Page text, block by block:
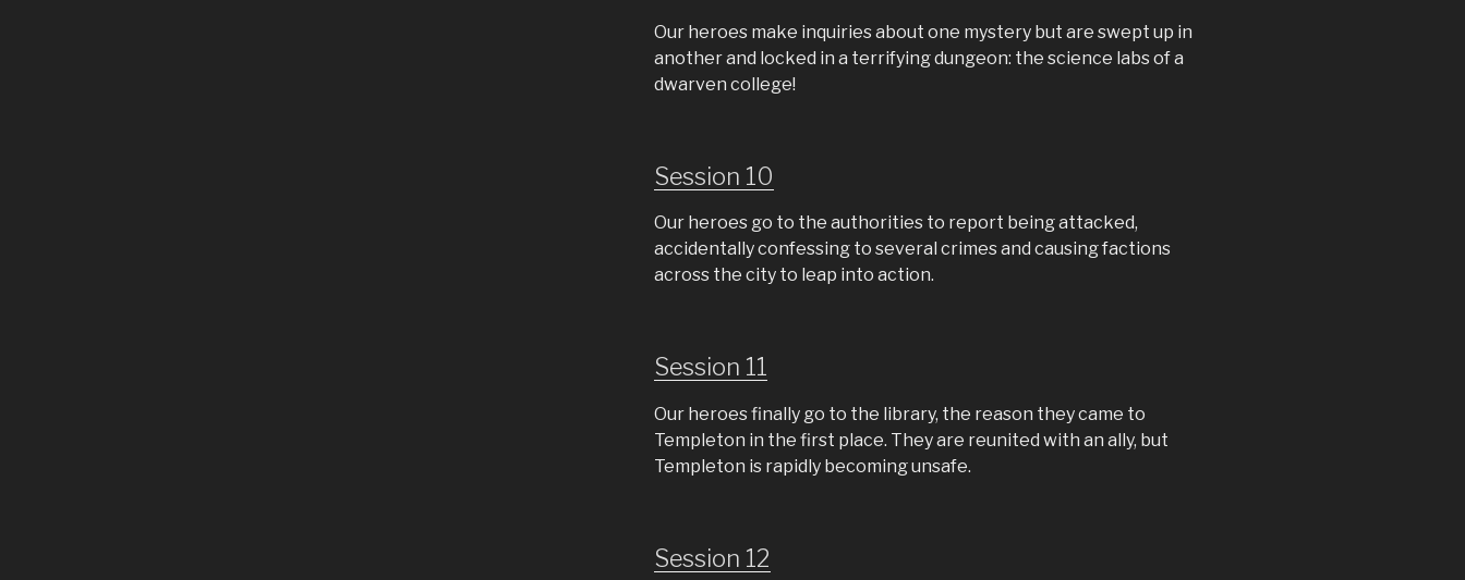
Our heroes make inquiries about one mystery but are swept up in
another and locked in a terrifying dungeon: the science labs of a
dwarven college!
Session 10
Our heroes go to the authorities to report being attacked,
accidentally confessing to several crimes and causing factions
across the city to leap into action.
Session 11
Our heroes finally go to the library, the reason they came to
Templeton in the first place. They are reunited with an ally, but
Templeton is rapidly becoming unsafe.
Session 12